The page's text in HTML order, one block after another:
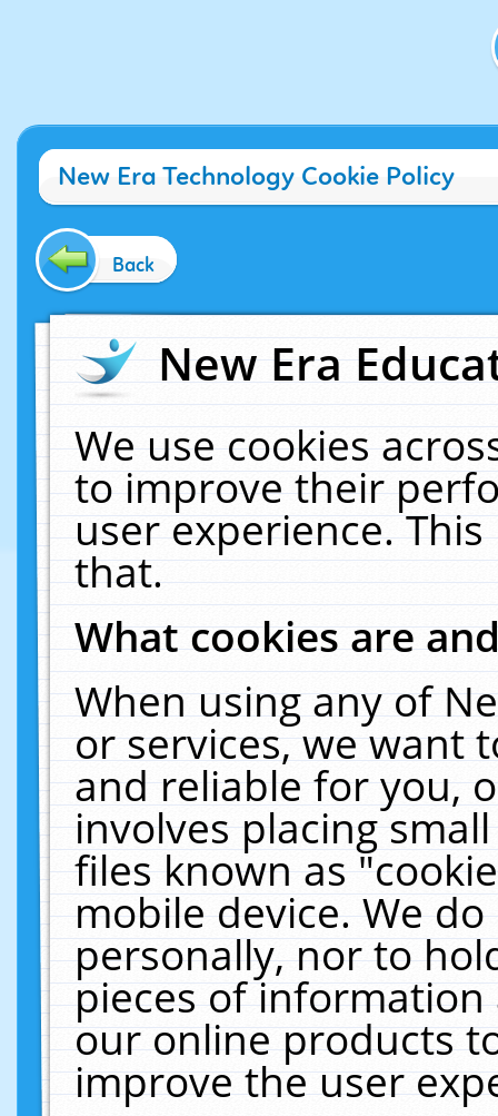
New Era Technology Cookie Policy
Back
New Era
We use cookies
to improve their
user experience.
that.
What cookies are
When using any of
or services, we want
and reliable for you,
involves placing
files known as
mobile device. We
personally, nor to
pieces of
our online products
improve the user